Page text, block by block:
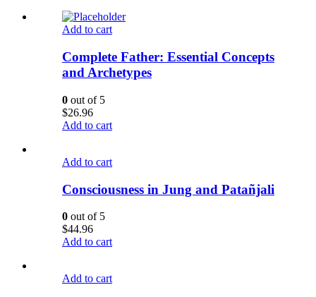
Add to cart
Complete Father: Essential Concepts
and Archetypes
0 out of 5
$26.96
Add to cart
Add to cart
Consciousness in Jung and Patañjali
0 out of 5
$44.96
Add to cart
Add to cart